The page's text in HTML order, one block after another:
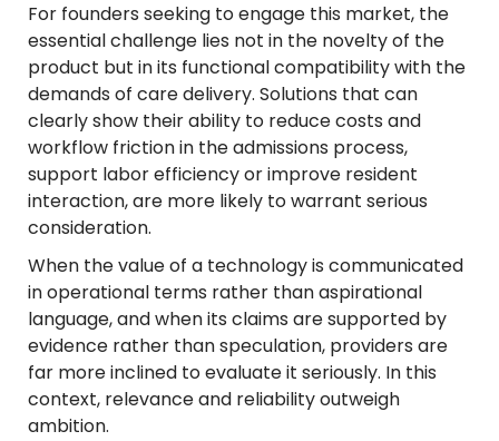
For founders seeking to engage this market, the
essential challenge lies not in the novelty of the
product but in its functional compatibility with the
demands of care delivery. Solutions that can
clearly show their ability to reduce costs and
workflow friction in the admissions process,
support labor efficiency or improve resident
interaction, are more likely to warrant serious
consideration.
When the value of a technology is communicated
in operational terms rather than aspirational
language, and when its claims are supported by
evidence rather than speculation, providers are
far more inclined to evaluate it seriously. In this
context, relevance and reliability outweigh
ambition.